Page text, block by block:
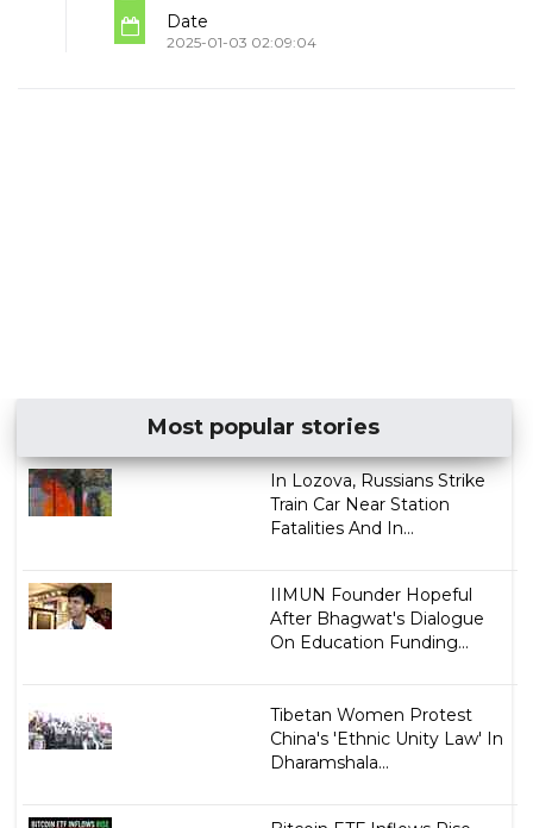
Date
2025-01-03 02:09:04
Most popular stories
In Lozova, Russians Strike
Train Car Near Station
Fatalities And In...
IIMUN Founder Hopeful
After Bhagwat's Dialogue
On Education Funding...
Tibetan Women Protest
China's 'Ethnic Unity Law' In
Dharamshala...